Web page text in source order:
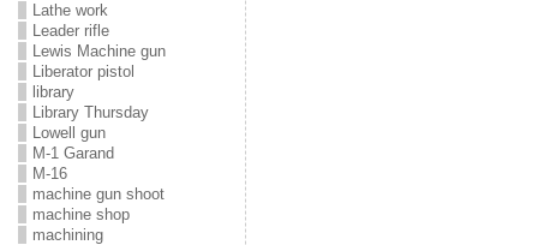
Lathe work
Leader rifle
Lewis Machine gun
Liberator pistol
library
Library Thursday
Lowell gun
M-1 Garand
M-16
machine gun shoot
machine shop
machining